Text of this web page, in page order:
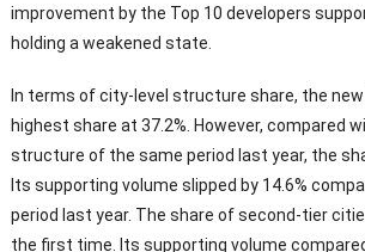
improvement by the Top 10 developers
holding a weakened state.
In terms of city-level structure share, the
highest share at 37.2%. However, compared
structure of the same period last year, the
Its supporting volume slipped by 14.6%
period last year. The share of second-tier
the first time. Its supporting volume